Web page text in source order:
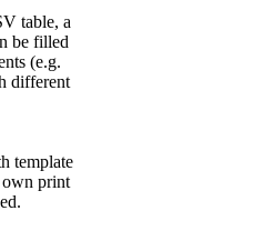
table, a
be filled
(e.g.
different
template
own print